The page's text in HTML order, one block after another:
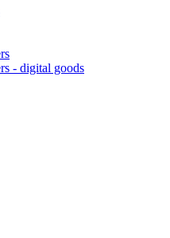
- digital goods